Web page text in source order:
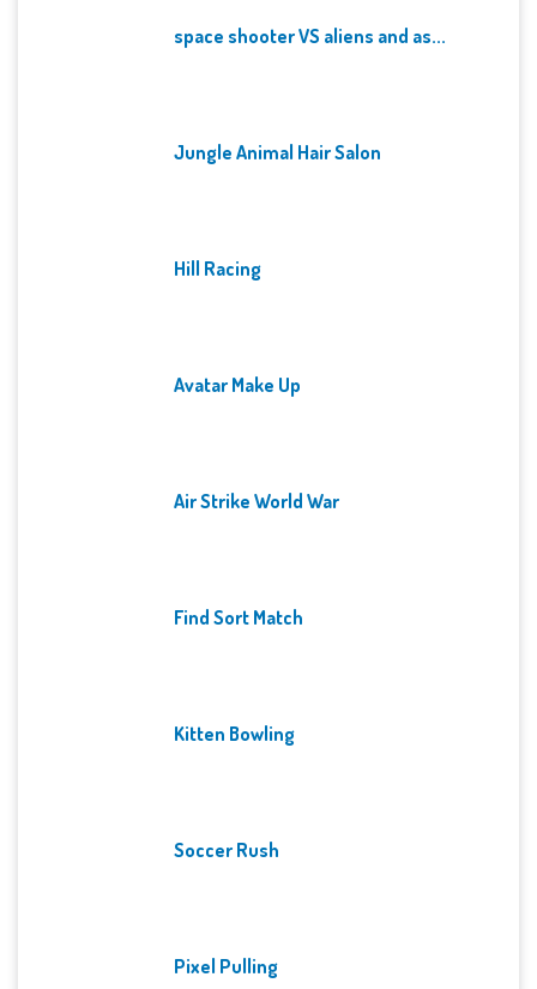
space shooter VS aliens and as...
Jungle Animal Hair Salon
Hill Racing
Avatar Make Up
Air Strike World War
Find Sort Match
Kitten Bowling
Soccer Rush
Pixel Pulling